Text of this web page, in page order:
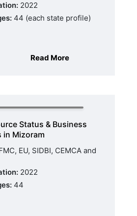
2022
44 (each state profile)
Read More
Status & Business
Mizoram
EU, SIDBI, CEMCA and
2022
44